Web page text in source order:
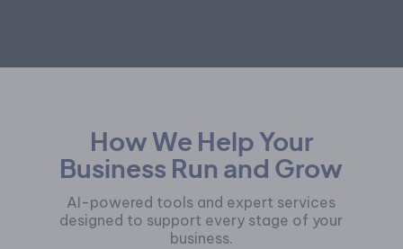
How We Help Your
Business Run and Grow
AI-powered tools and expert services
designed to support every stage of your
business.